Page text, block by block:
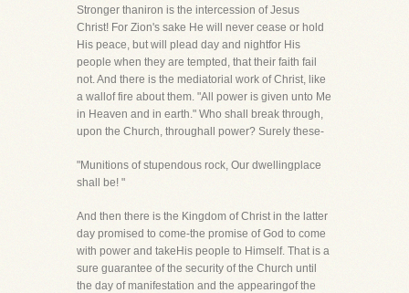
Stronger thaniron is the intercession of Jesus
Christ! For Zion's sake He will never cease or hold
His peace, but will plead day and nightfor His
people when they are tempted, that their faith fail
not. And there is the mediatorial work of Christ, like
a wallof fire about them. "All power is given unto Me
in Heaven and in earth." Who shall break through,
upon the Church, throughall power? Surely these-
"Munitions of stupendous rock, Our dwellingplace
shall be! "
And then there is the Kingdom of Christ in the latter
day promised to come-the promise of God to come
with power and takeHis people to Himself. That is a
sure guarantee of the security of the Church until
the day of manifestation and the appearingof the